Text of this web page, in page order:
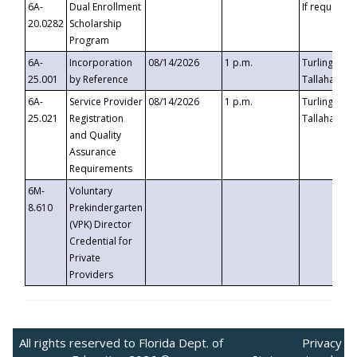
6A-
20.0282
Dual Enrollment
Scholarship
Program
If requested
6A-
25.001
Incorporation
by Reference
08/14/2026 1 p.m.
Turlington
6A-
25.021
Service Provider
Registration
and Quality
Assurance
Requirements
08/14/2026 1 p.m.
Turlington
6M-
8.610
Voluntary
Prekindergarten
(VPK) Director
Credential for
Private
Providers
All rights reserved to Florida Dept. of
Privacy